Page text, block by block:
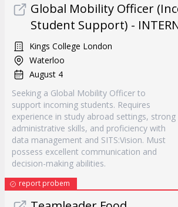
Global Mobility Officer
Student Support)​ -
Kings College London
Waterloo
August 4
Seeking a Global Mobility Officer to
support incoming students. Requires
experience in study abroad settings, strong
administrative skills, and proficiency with
data management and SITS:Vision. Must
possess excellent communication and
decision-making abilities.
report probem